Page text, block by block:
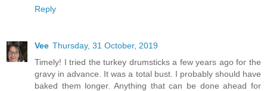
Reply
Vee Thursday, 31 October, 2019
Timely! I tried the turkey drumsticks a few years ago for the
gravy in advance. It was a total bust. I probably should have
baked them longer. Anything that can be done ahead for